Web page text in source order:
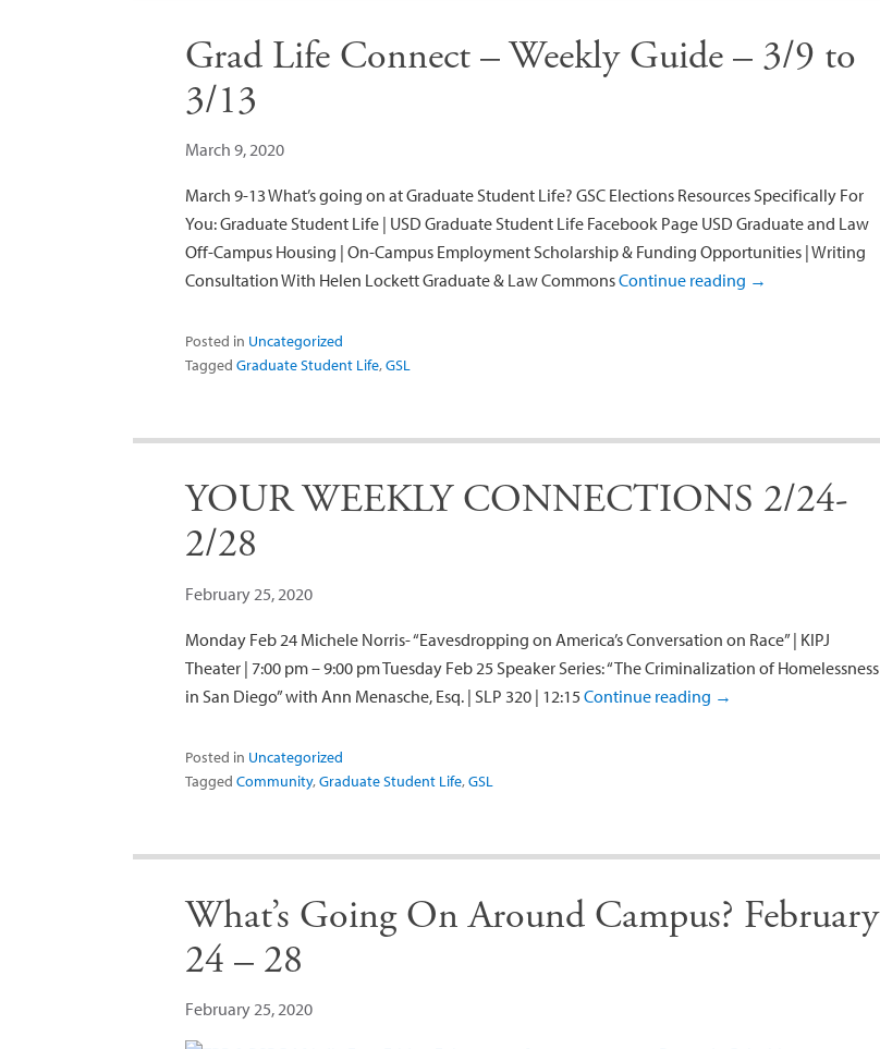
Grad Life Connect – Weekly Guide – 3/9 to
3/13
March 9, 2020
March 9-13 What’s going on at Graduate Student Life? GSC Elections Resources Specifically For
You: Graduate Student Life | USD Graduate Student Life Facebook Page USD Graduate and Law
Off-Campus Housing | On-Campus Employment Scholarship & Funding Opportunities | Writing
Consultation With Helen Lockett Graduate & Law CommonsContinue reading →
Posted in Uncategorized
Tagged Graduate Student Life,GSL
YOUR WEEKLY CONNECTIONS 2/24-
2/28
February 25, 2020
Monday Feb 24 Michele Norris- “Eavesdropping on America’s Conversation on Race” | KIPJ
Theater | 7:00 pm – 9:00 pm Tuesday Feb 25 Speaker Series: “The Criminalization of Homelessness
in San Diego” with Ann Menasche, Esq. | SLP 320 | 12:15 Continue reading →
Posted in Uncategorized
Tagged Community,Graduate Student Life,GSL
What’s Going On Around Campus? February
24 – 28
February 25, 2020